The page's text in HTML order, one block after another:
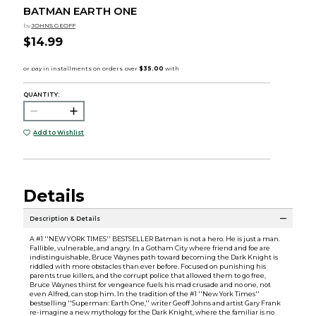
BATMAN EARTH ONE
by JOHNS GEOFF
$14.99
QUANTITY:
Add to Wishlist
Details
Description & Details
A #1 ''NEW YORK TIMES'' BESTSELLER Batman is not a hero. He is just a man.
Fallible, vulnerable, and angry. In a Gotham City where friend and foe are
indistinguishable, Bruce Waynes path toward becoming the Dark Knight is
riddled with more obstacles than ever before. Focused on punishing his
parents true killers, and the corrupt police that allowed them to go free,
Bruce Waynes thirst for vengeance fuels his mad crusade and no one, not
even Alfred, can stop him. In the tradition of the #1 ''New York Times''
bestselling ''Superman: Earth One,'' writer Geoff Johns and artist Gary Frank
re-imagine a new mythology for the Dark Knight, where the familiar is no